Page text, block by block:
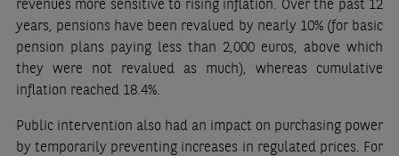
years, pensions have been revalued by nearly 10% (for basic
pension plans paying less than 2,000 euros, above which
they were not revalued as much), whereas cumulative
inflation reached 18.4%.
Public intervention also had an impact on purchasing power
by temporarily preventing increases in regulated prices. For